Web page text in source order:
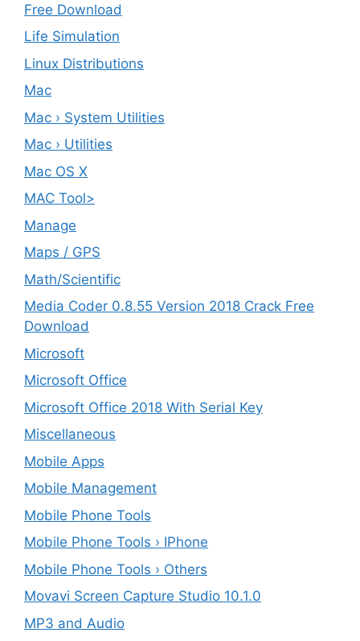
Free Download
Life Simulation
Linux Distributions
Mac
Mac › System Utilities
Mac › Utilities
Mac OS X
MAC Tool>
Manage
Maps / GPS
Math/Scientific
Media Coder 0.8.55 Version 2018 Crack Free
Download
Microsoft
Microsoft Office
Microsoft Office 2018 With Serial Key
Miscellaneous
Mobile Apps
Mobile Management
Mobile Phone Tools
Mobile Phone Tools › IPhone
Mobile Phone Tools › Others
Movavi Screen Capture Studio 10.1.0
MP3 and Audio